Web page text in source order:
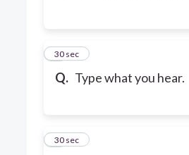
Q. Type what you hear.
6
30 sec
7
30 sec